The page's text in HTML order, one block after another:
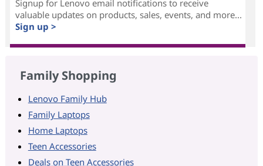
Signup for Lenovo email notifications to receive
valuable updates on products, sales, events, and more...
Sign up >
Family Shopping
Lenovo Family Hub
Family Laptops
Home Laptops
Teen Accessories
Deals on Teen Accessories